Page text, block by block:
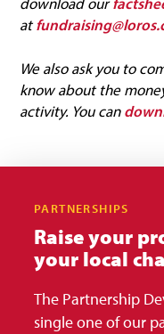
at
We also ask you to
know about the
activity. You can
PARTNERSHIPS
Raise your
your local
The Partnership
single one of our